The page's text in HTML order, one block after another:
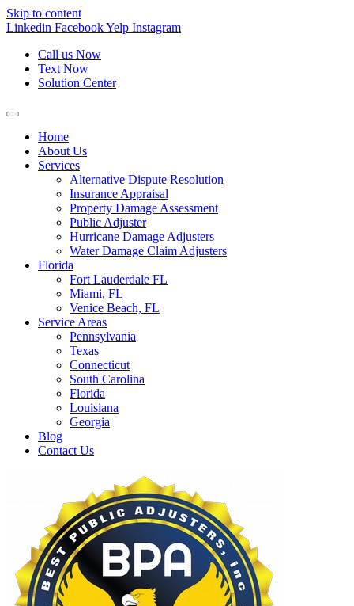
Skip to content
Linkedin FacebookYelp Instagram
Call us Now
Text Now
Solution Center
Home
About Us
Services
Alternative Dispute Resolution
Insurance Appraisal
Property Damage Assessment
Public Adjuster
Hurricane Damage Adjusters
Water Damage Claim Adjusters
Florida
Fort Lauderdale FL
Miami, FL
Venice Beach, FL
Service Areas
Pennsylvania
Texas
Connecticut
South Carolina
Florida
Louisiana
Georgia
Blog
Contact Us